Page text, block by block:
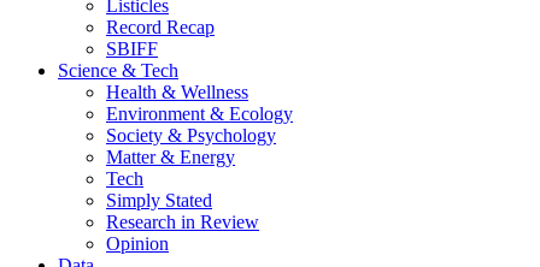
Listicles
Record Recap
SBIFF
Science & Tech
Health & Wellness
Environment & Ecology
Society & Psychology
Matter & Energy
Tech
Simply Stated
Research in Review
Opinion